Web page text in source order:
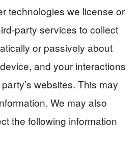
technologies we license or
party services to collect
or passively about
and your interactions
websites. This may
We may also
the following information